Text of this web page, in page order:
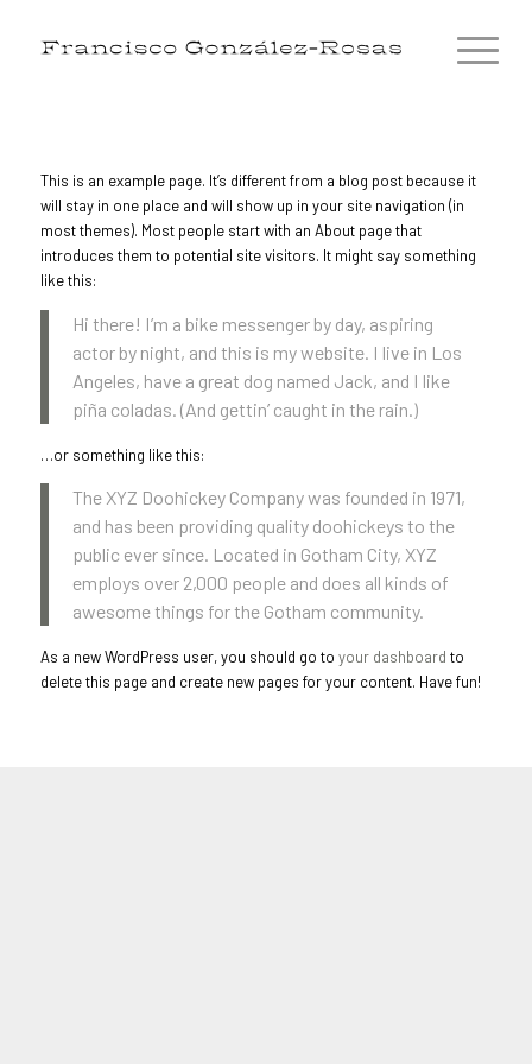
This is an example page. It’s different from a blog post because it
will stay in one place and will show up in your site navigation (in
most themes). Most people start with an About page that
introduces them to potential site visitors. It might say something
like this:
Hi there! I’m a bike messenger by day, aspiring
actor by night, and this is my website. I live in Los
Angeles, have a great dog named Jack, and I like
piña coladas. (And gettin’ caught in the rain.)
…or something like this:
The XYZ Doohickey Company was founded in 1971,
and has been providing quality doohickeys to the
public ever since. Located in Gotham City, XYZ
employs over 2,000 people and does all kinds of
awesome things for the Gotham community.
As a new WordPress user, you should go to your dashboard to
delete this page and create new pages for your content. Have fun!